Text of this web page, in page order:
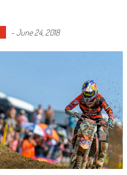
-June 24, 2018